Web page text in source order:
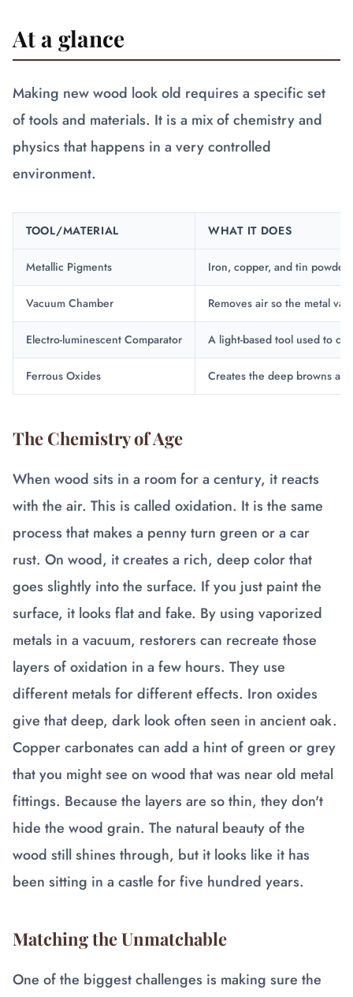
At a glance
Making new wood look old requires a specific set
of tools and materials. It is a mix of chemistry and
physics that happens in a very controlled
environment.
TOOL/MATERIAL WHAT IT DOES
Metallic Pigments Iron, copper, and tin
Vacuum Chamber Removes air so the metal
Electro-luminescent Comparator A light-based tool used to
Ferrous Oxides Creates the deep browns
The Chemistry of Age
When wood sits in a room for a century, it reacts
with the air. This is called oxidation. It is the same
process that makes a penny turn green or a car
rust. On wood, it creates a rich, deep color that
goes slightly into the surface. If you just paint the
surface, it looks flat and fake. By using vaporized
metals in a vacuum, restorers can recreate those
layers of oxidation in a few hours. They use
different metals for different effects. Iron oxides
give that deep, dark look often seen in ancient oak.
Copper carbonates can add a hint of green or grey
that you might see on wood that was near old metal
fittings. Because the layers are so thin, they don't
hide the wood grain. The natural beauty of the
wood still shines through, but it looks like it has
been sitting in a castle for five hundred years.
Matching the Unmatchable
One of the biggest challenges is making sure the